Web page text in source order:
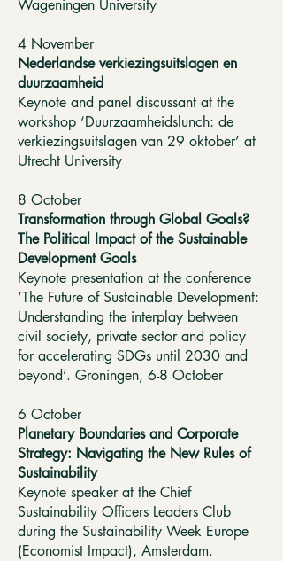
Wageningen University
4 November
Nederlandse verkiezingsuitslagen en
duurzaamheid
Keynote and panel discussant at the
workshop ‘Duurzaamheidslunch: de
verkiezingsuitslagen van 29 oktober’ at
Utrecht University
8 October
Transformation through Global Goals?
The Political Impact of the Sustainable
Development Goals
Keynote presentation at the conference
‘The Future of Sustainable Development:
Understanding the interplay between
civil society, private sector and policy
for accelerating SDGs until 2030 and
beyond’. Groningen, 6-8 October
6 October
Planetary Boundaries and Corporate
Strategy: Navigating the New Rules of
Sustainability
Keynote speaker at the Chief
Sustainability Officers Leaders Club
during the Sustainability Week Europe
(Economist Impact), Amsterdam.